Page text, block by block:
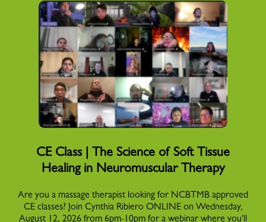
CE Class | The Science of Soft Tissue
Healing in Neuromuscular Therapy
Are you a massage therapist looking for NCBTMB approved
CE classes? Join Cynthia Ribiero ONLINE on Wednesday,
August 12, 2026 from 6pm-10pm for a webinar where you'll